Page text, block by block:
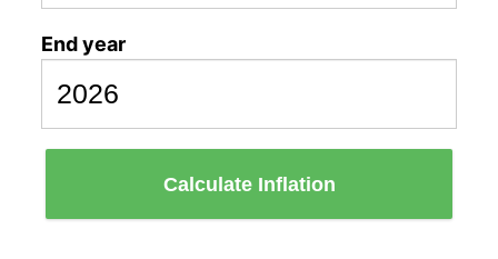
End year
Calculate Inflation